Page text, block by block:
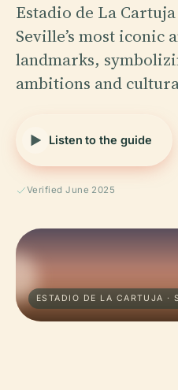
Estadio de La
Seville’s most iconic
landmarks,
ambitions and
Listen to the guide
Verified June 2025
ESTADIO DE LA CARTUJA ·